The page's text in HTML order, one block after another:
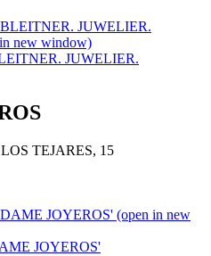
JUWELIER.
new window)
JUWELIER.
TEJARES, 15
JOYEROS' (open in new
JOYEROS'